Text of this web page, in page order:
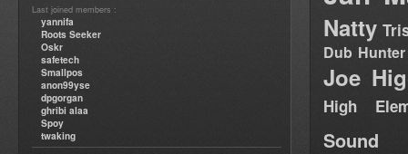
Last joined members :
yannifa
Roots Seeker
Oskr
safetech
Smallpos
anon99yse
dpgorgan
ghribi alaa
Spoy
twaking
Natty
Dub Hunter
Joe
High
Sound